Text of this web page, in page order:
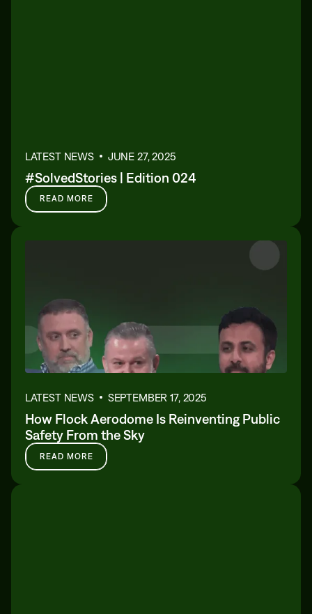
LATEST NEWS JUNE 27, 2025
#SolvedStories | Edition 024
READ MORE
LATEST NEWS SEPTEMBER 17, 2025
How Flock Aerodome Is Reinventing Public
Safety From the Sky
READ MORE